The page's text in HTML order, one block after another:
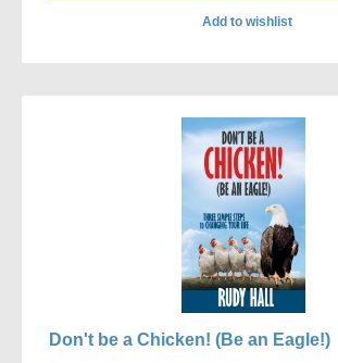
Add to wishlist
COMPARE
Don't be a Chicken! (Be an Eagle!)